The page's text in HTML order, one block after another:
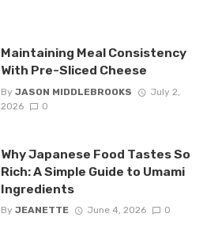
Maintaining Meal Consistency
With Pre-Sliced Cheese
By JASON MIDDLEBROOKS
July 2,
2026
0
Why Japanese Food Tastes So
Rich: A Simple Guide to Umami
Ingredients
By JEANETTE June 4, 2026 0